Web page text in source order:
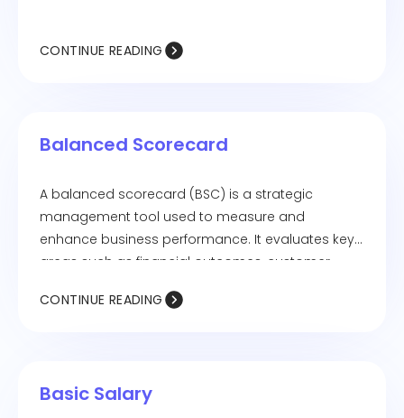
CONTINUE READING
Balanced Scorecard
A balanced scorecard (BSC) is a strategic
management tool used to measure and
enhance business performance. It evaluates key
areas such as financial outcomes, customer
growth.
CONTINUE READING
Basic Salary